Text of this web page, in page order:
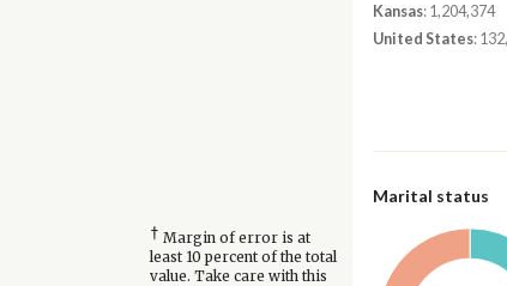
Kansas: 1,204,374
United States:
Marital status
† Margin of error is at
least 10 percent of the total
value. Take care with this